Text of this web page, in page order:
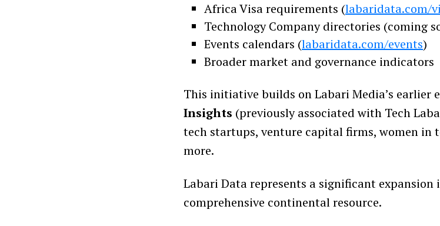
Africa Visa requirements (labaridata.com/
Technology Company directories (coming
Events calendars (labaridata.com/events)
Broader market and governance indicators
This initiative builds on Labari Media’s earlier
Insights (previously associated with Tech
tech startups, venture capital firms, women in
more.
Labari Data represents a significant expansion
comprehensive continental resource.